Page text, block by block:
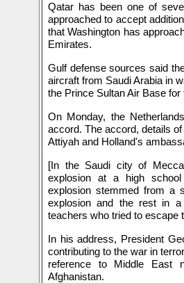
Qatar has been one of
approached to accept
that Washington has
Emirates.
Gulf defense sources said
aircraft from Saudi Arabia in
the Prince Sultan Air Base
On Monday, the
accord. The accord, details
Attiyah and Holland's
[In the Saudi city of
explosion at a high
explosion stemmed from a
explosion and the rest in
teachers who tried to escape
In his address, President
contributing to the war in
reference to Middle East
Afghanistan.